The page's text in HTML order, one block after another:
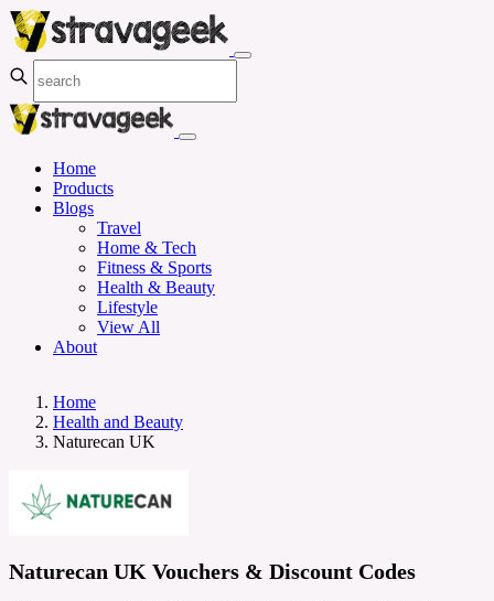
Home
Products
Blogs
Travel
Home & Tech
Fitness & Sports
Health & Beauty
Lifestyle
View All
About
Home
Health and Beauty
Naturecan UK
Naturecan UK Vouchers & Discount Codes